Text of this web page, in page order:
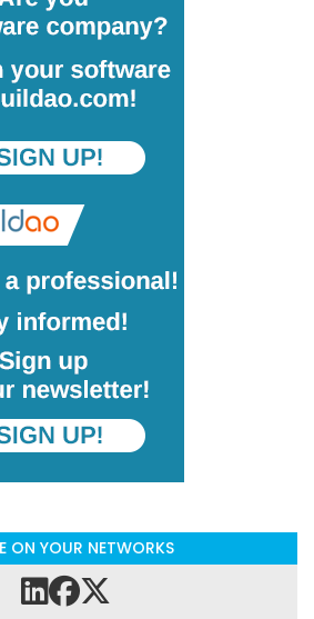
ON YOUR NETWORKS